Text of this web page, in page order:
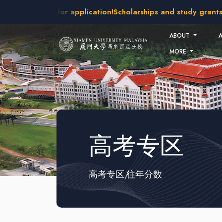
open for application!Scholarships and study grants
ABOUT
MORE
高考专区
高考专区往年分数